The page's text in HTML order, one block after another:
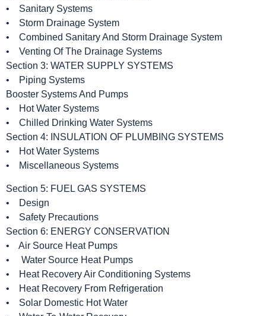
• Sanitary Systems
• Storm Drainage System
• Combined Sanitary And Storm Drainage System
• Venting Of The Drainage Systems
Section 3: WATER SUPPLY SYSTEMS
• Piping Systems
Booster Systems And Pumps
• Hot Water Systems
• Chilled Drinking Water Systems
Section 4: INSULATION OF PLUMBING SYSTEMS
• Hot Water Systems
• Miscellaneous Systems
Section 5: FUEL GAS SYSTEMS
• Design
• Safety Precautions
Section 6: ENERGY CONSERVATION
• Air Source Heat Pumps
• Water Source Heat Pumps
• Heat Recovery Air Conditioning Systems
• Heat Recovery From Refrigeration
• Solar Domestic Hot Water